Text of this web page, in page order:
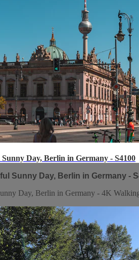
Day, Berlin in Germany - S4100
Sunny Day, Berlin in Germany -
Day, Berlin in Germany - 4K